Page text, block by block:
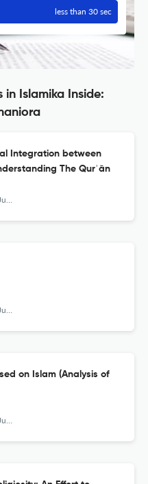
less than 30 sec
in Islamika Inside:
Integration between
The Qurʾān
on Islam (Analysis of